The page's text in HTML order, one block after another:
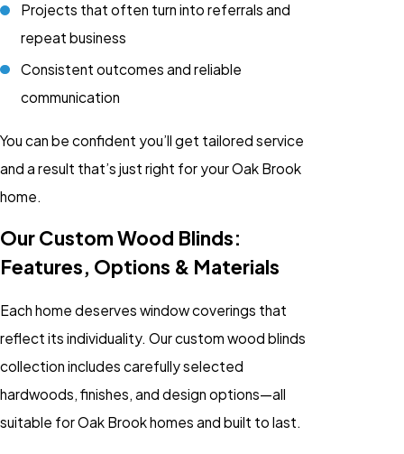
Projects that often turn into referrals and
repeat business
Consistent outcomes and reliable
communication
You can be confident you’ll get tailored service
and a result that’s just right for your Oak Brook
home.
Our Custom Wood Blinds:
Features, Options & Materials
Each home deserves window coverings that
reflect its individuality. Our custom wood blinds
collection includes carefully selected
hardwoods, finishes, and design options—all
suitable for Oak Brook homes and built to last.